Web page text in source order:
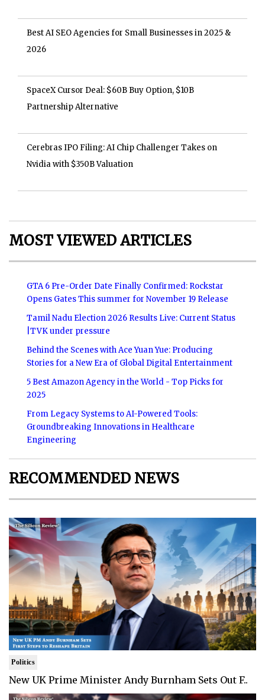
Best AI SEO Agencies for Small Businesses in 2025 &
2026
SpaceX Cursor Deal: $60B Buy Option, $10B
Partnership Alternative
Cerebras IPO Filing: AI Chip Challenger Takes on
Nvidia with $350B Valuation
MOST VIEWED ARTICLES
GTA 6 Pre-Order Date Finally Confirmed: Rockstar
Opens Gates This summer for November 19 Release
Tamil Nadu Election 2026 Results Live: Current Status
|TVK under pressure
Behind the Scenes with Ace Yuan Yue: Producing
Stories for a New Era of Global Digital Entertainment
5 Best Amazon Agency in the World - Top Picks for
2025
From Legacy Systems to AI-Powered Tools:
Groundbreaking Innovations in Healthcare
Engineering
RECOMMENDED NEWS
Politics
New UK Prime Minister Andy Burnham Sets Out F..